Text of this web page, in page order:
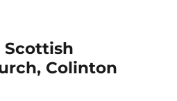
Scottish
Colinton